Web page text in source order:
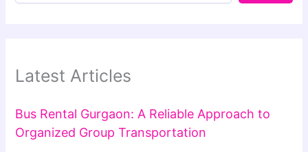
Latest Articles
Bus Rental Gurgaon: A Reliable Approach to
Organized Group Transportation